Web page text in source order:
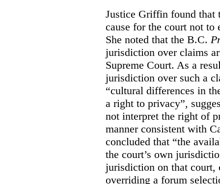
Justice Griffin found that
cause for the court not to
She noted that the B.C.
jurisdiction over claims
Supreme Court. As a
jurisdiction over such a
“cultural differences in
a right to privacy”,
not interpret the right of
manner consistent with
concluded that “the
the court’s own
jurisdiction on that court,
overriding a forum